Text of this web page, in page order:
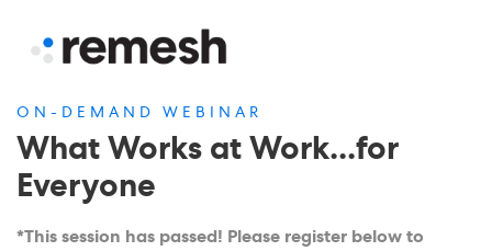
ON-DEMAND WEBINAR
What Works at Work...for
Everyone
*This session has passed! Please register below to